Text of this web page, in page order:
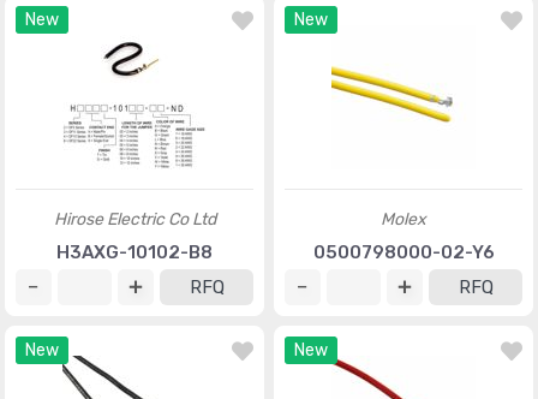
New
Hirose Electric Co Ltd
H3AXG-10102-B8
RFQ
New
Molex
0500798000-02-Y6
RFQ
New New